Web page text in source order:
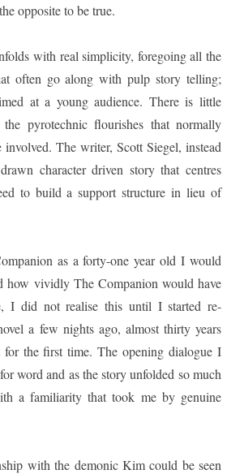
opposite to be true.
with real simplicity, foregoing all the
often go along with pulp story telling;
at a young audience. There is little
pyrotechnic flourishes that normally
involved. The writer, Scott Siegel, instead
character driven story that centres
to build a support structure in lieu of
as a forty-one year old I would
how vividly The Companion would have
I did not realise this until I started re-
a few nights ago, almost thirty years
the first time. The opening dialogue I
word and as the story unfolded so much
a familiarity that took me by genuine
with the demonic Kim could be seen